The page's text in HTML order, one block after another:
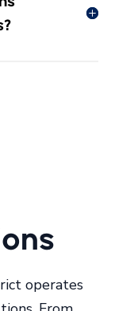
operates
From
with the
, improve
driven